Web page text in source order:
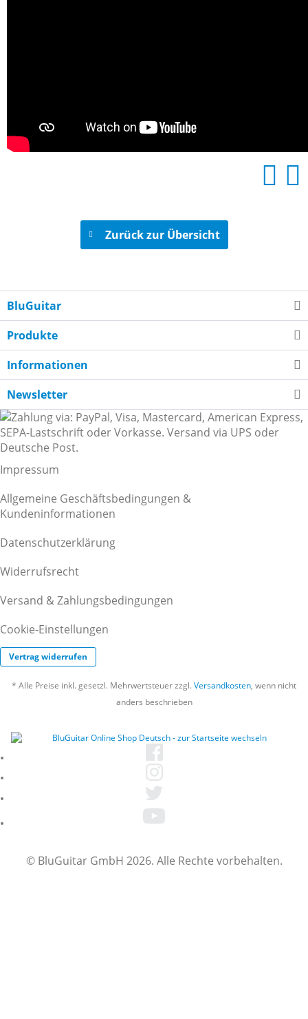
Zurück zur Übersicht
BluGuitar
Produkte
Informationen
Newsletter
Impressum
Allgemeine Geschäftsbedingungen &
Kundeninformationen
Datenschutzerklärung
Widerrufsrecht
Versand & Zahlungsbedingungen
Cookie-Einstellungen
Vertrag widerrufen
* Alle Preise inkl. gesetzl. Mehrwertsteuer zzgl. Versandkosten, wenn nicht
anders beschrieben
© BluGuitar GmbH 2026. Alle Rechte vorbehalten.